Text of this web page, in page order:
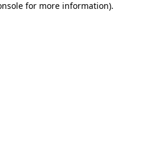
for more information).